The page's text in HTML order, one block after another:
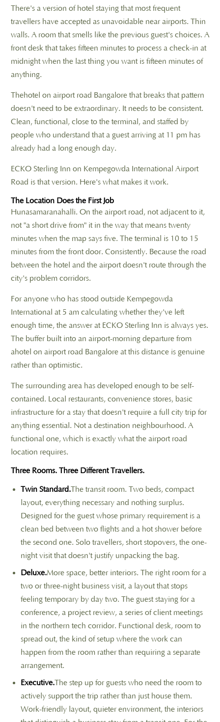
There's a version of hotel staying that most frequent
travellers have accepted as unavoidable near airports. Thin
walls. A room that smells like the previous guest's choices. A
front desk that takes fifteen minutes to process a check-in at
midnight when the last thing you want is fifteen minutes of
anything.
Thehotel on airport road Bangalore that breaks that pattern
doesn't need to be extraordinary. It needs to be consistent.
Clean, functional, close to the terminal, and staffed by
people who understand that a guest arriving at 11 pm has
already had a long enough day.
ECKO Sterling Inn on Kempegowda International Airport
Road is that version. Here's what makes it work.
The Location Does the First Job
Hunasamaranahalli. On the airport road, not adjacent to it,
not "a short drive from" it in the way that means twenty
minutes when the map says five. The terminal is 10 to 15
minutes from the front door. Consistently. Because the road
between the hotel and the airport doesn't route through the
city's problem corridors.
For anyone who has stood outside Kempegowda
International at 5 am calculating whether they've left
enough time, the answer at ECKO Sterling Inn is always yes.
The buffer built into an airport-morning departure from
ahotel on airport road Bangalore at this distance is genuine
rather than optimistic.
The surrounding area has developed enough to be self-
contained. Local restaurants, convenience stores, basic
infrastructure for a stay that doesn't require a full city trip for
anything essential. Not a destination neighbourhood. A
functional one, which is exactly what the airport road
location requires.
Three Rooms. Three Different Travellers.
Twin Standard.The transit room. Two beds, compact
layout, everything necessary and nothing surplus.
Designed for the guest whose primary requirement is a
clean bed between two flights and a hot shower before
the second one. Solo travellers, short stopovers, the one-
night visit that doesn't justify unpacking the bag.
Deluxe.More space, better interiors. The right room for a
two or three-night business visit, a layout that stops
feeling temporary by day two. The guest staying for a
conference, a project review, a series of client meetings
in the northern tech corridor. Functional desk, room to
spread out, the kind of setup where the work can
happen from the room rather than requiring a separate
arrangement.
Executive.The step up for guests who need the room to
actively support the trip rather than just house them.
Work-friendly layout, quieter environment, the interiors